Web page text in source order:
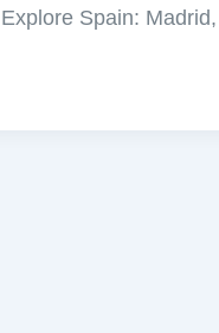
Explore Spain: